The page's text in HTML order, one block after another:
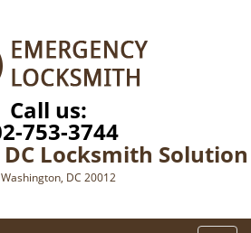
Call us:
753-3744
Locksmith Solution
Washington, DC 20012